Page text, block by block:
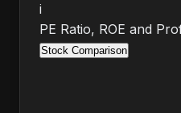
i
PE Ratio, ROE and
Stock Comparison